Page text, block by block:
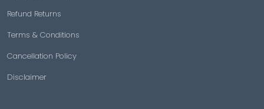
Refund Returns
Terms & Conditions
Cancellation Policy
Disclaimer